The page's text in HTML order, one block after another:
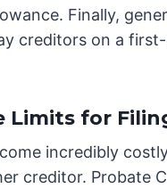
Finally,
creditors on a
for
incredibly
creditor. Probate